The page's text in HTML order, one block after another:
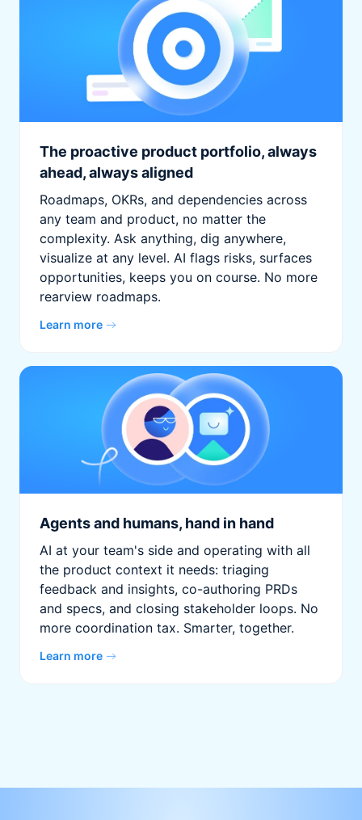
The proactive product portfolio, always
ahead, always aligned
Roadmaps, OKRs, and dependencies across
any team and product, no matter the
complexity. Ask anything, dig anywhere,
visualize at any level. AI flags risks, surfaces
opportunities, keeps you on course. No more
rearview roadmaps.
Learn more
Agents and humans, hand in hand
AI at your team's side and operating with all
the product context it needs: triaging
feedback and insights, co-authoring PRDs
and specs, and closing stakeholder loops. No
more coordination tax. Smarter, together.
Learn more